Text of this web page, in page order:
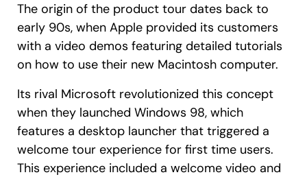
The origin of the product tour dates back to
early 90s, when Apple provided its customers
with a video demos featuring detailed tutorials
on how to use their new Macintosh computer.
Its rival Microsoft revolutionized this concept
when they launched Windows 98, which
features a desktop launcher that triggered a
welcome tour experience for first time users.
This experience included a welcome video and